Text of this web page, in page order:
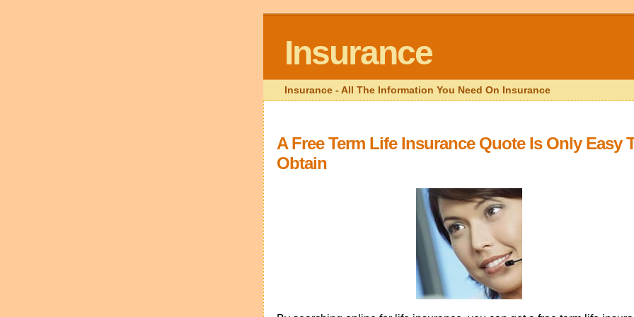
Insurance
Insurance - All The Information You Need On Insurance
A Free Term Life Insurance Quote Is Only Easy
Obtain